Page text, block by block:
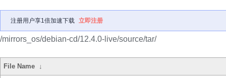
注册用户享1倍加速下载 立即注册
/mirrors_os/debian-cd/12.4.0-live/source/tar/
File Name ↓